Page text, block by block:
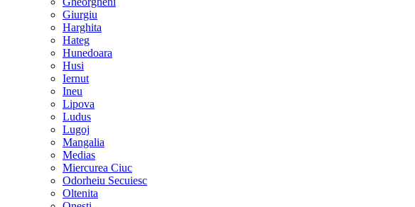
Giurgiu
Harghita
Hateg
Hunedoara
Husi
Iernut
Ineu
Lipova
Ludus
Lugoj
Mangalia
Medias
Miercurea Ciuc
Odorheiu Secuiesc
Oltenita